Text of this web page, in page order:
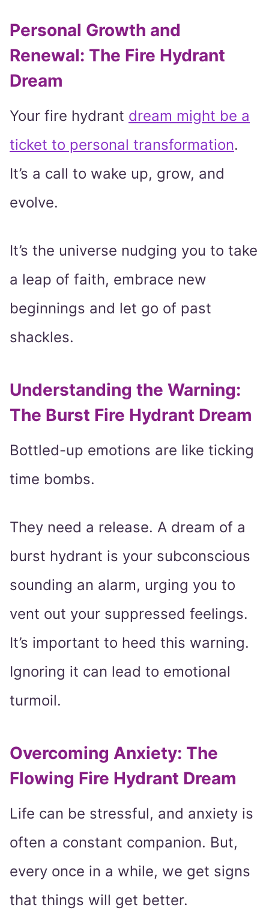
Personal Growth and
Renewal: The Fire Hydrant
Dream
Your fire hydrant dream might be a
ticket to personal transformation.
It’s a call to wake up, grow, and
evolve.
It’s the universe nudging you to take
a leap of faith, embrace new
beginnings and let go of past
shackles.
Understanding the Warning:
The Burst Fire Hydrant Dream
Bottled-up emotions are like ticking
time bombs.
They need a release. A dream of a
burst hydrant is your subconscious
sounding an alarm, urging you to
vent out your suppressed feelings.
It’s important to heed this warning.
Ignoring it can lead to emotional
turmoil.
Overcoming Anxiety: The
Flowing Fire Hydrant Dream
Life can be stressful, and anxiety is
often a constant companion. But,
every once in a while, we get signs
that things will get better.